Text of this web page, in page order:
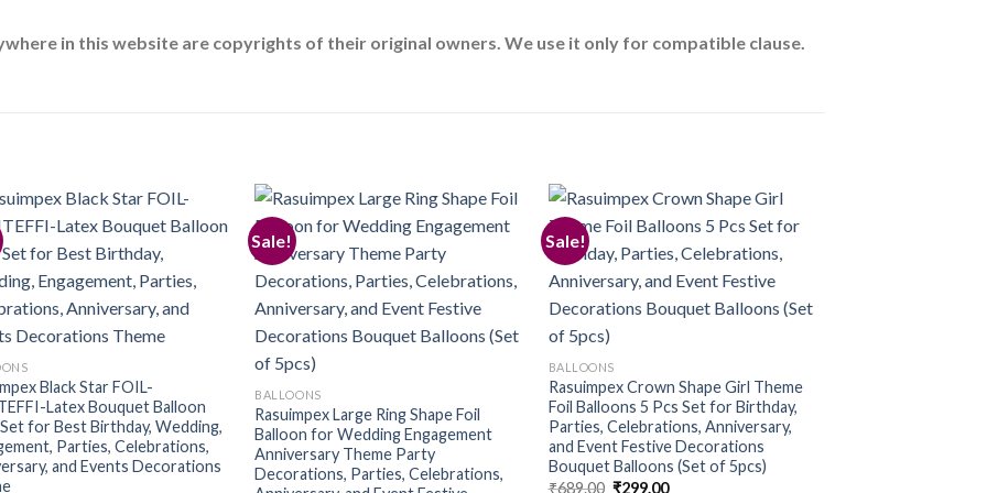
in this website are copyrights of their original owners. We use it only for compatible clause.
Add to
Black Star FOIL-
Latex Bouquet Balloon
for Best Birthday, Wedding,
Parties, Celebrations,
and Events Decorations
Sale!
Add to
BALLOONS
Rasuimpex Large Ring Shape Foil
Balloon for Wedding Engagement
Anniversary Theme Party
Decorations, Parties, Celebrations,
Sale!
Add to
wishlist
BALLOONS
Rasuimpex Crown Shape Girl Theme
Foil Balloons 5 Pcs Set for Birthday,
Parties, Celebrations, Anniversary,
and Event Festive Decorations
Bouquet Balloons (Set of 5pcs)
₹689.00 Original
₹299.00Current